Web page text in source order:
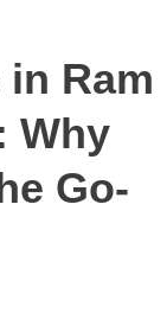
Ram
Why
Go-